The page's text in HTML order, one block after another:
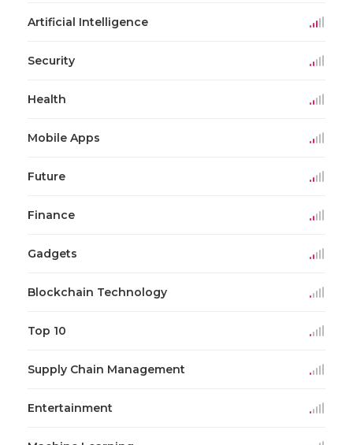
Artificial Intelligence
Security
Health
Mobile Apps
Future
Finance
Gadgets
Blockchain Technology
Top 10
Supply Chain Management
Entertainment